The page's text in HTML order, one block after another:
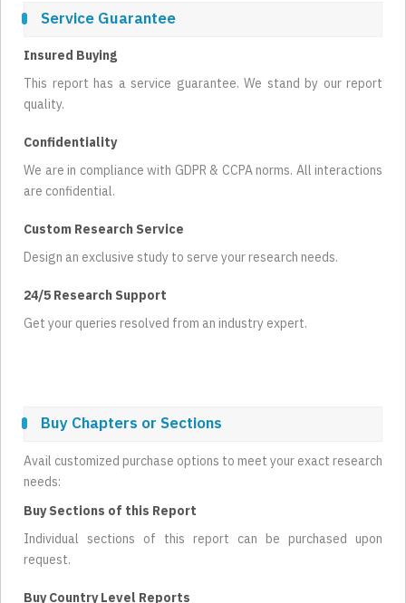
Service Guarantee
Insured Buying
This report has a service guarantee. We stand by our report
quality.
Confidentiality
We are in compliance with GDPR & CCPA norms. All interactions
are confidential.
Custom Research Service
Design an exclusive study to serve your research needs.
24/5 Research Support
Get your queries resolved from an industry expert.
Buy Chapters or Sections
Avail customized purchase options to meet your exact research
needs:
Buy Sections of this Report
Individual sections of this report can be purchased upon
request.
Buy Country Level Reports